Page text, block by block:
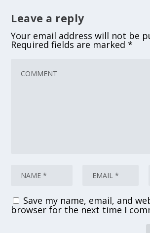
Leave a reply
Your email address will not be
Required fields are marked*
Save my name, email, and
browser for the next time I